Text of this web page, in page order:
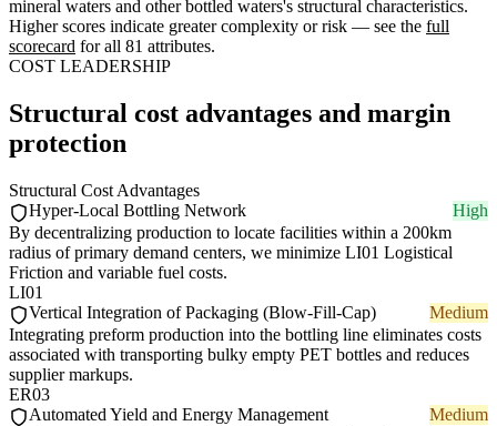
mineral waters and other bottled waters's structural characteristics.
Higher scores indicate greater complexity or risk — see the full
scorecard for all 81 attributes.
COST LEADERSHIP
Structural cost advantages and margin
protection
Structural Cost Advantages
Hyper-Local Bottling Network
High
By decentralizing production to locate facilities within a 200km
radius of primary demand centers, we minimize LI01 Logistical
Friction and variable fuel costs.
LI01
Vertical Integration of Packaging (Blow-Fill-Cap)
Medium
Integrating preform production into the bottling line eliminates costs
associated with transporting bulky empty PET bottles and reduces
supplier markups.
ER03
Automated Yield and Energy Management
Medium